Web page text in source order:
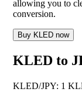
allowing you to
conversion.
Buy KLED now
KLED to
KLED/JPY: 1